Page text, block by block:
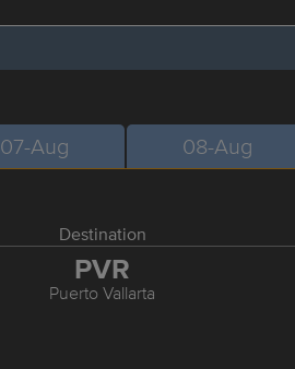
07-Aug 08-Aug
Destination
PVR
Puerto Vallarta